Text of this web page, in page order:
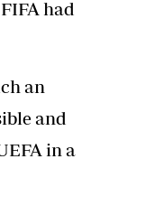
had
an
and
in a